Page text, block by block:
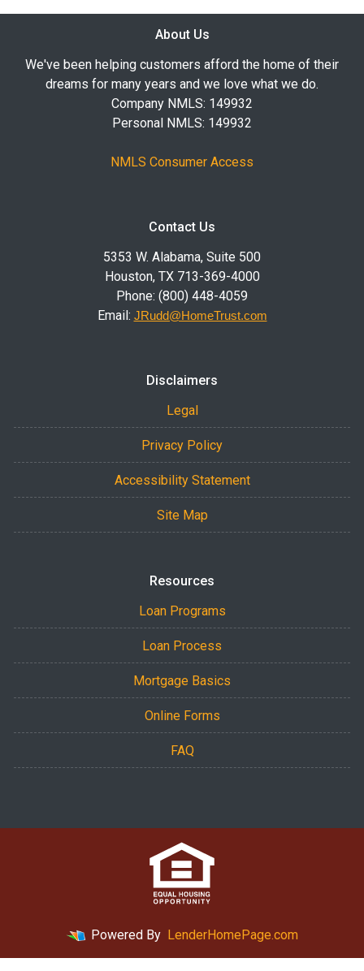
About Us
We've been helping customers afford the home of their
dreams for many years and we love what we do.
Company NMLS: 149932
Personal NMLS: 149932
NMLS Consumer Access
Contact Us
5353 W. Alabama, Suite 500
Houston, TX 713-369-4000
Phone: (800) 448-4059
Email: JRudd@HomeTrust.com
Disclaimers
Legal
Privacy Policy
Accessibility Statement
Site Map
Resources
Loan Programs
Loan Process
Mortgage Basics
Online Forms
FAQ
Powered By LenderHomePage.com